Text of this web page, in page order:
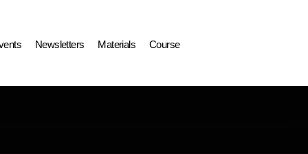
Newsletters Materials Course